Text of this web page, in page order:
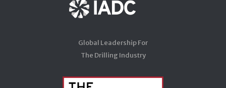
Global Leadership For
The Drilling Industry